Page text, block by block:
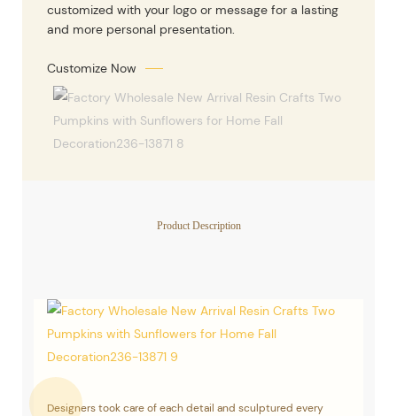
customized with your logo or message for a lasting
and more personal presentation.
Customize Now
Product Description
Designers took care of each detail and sculptured every